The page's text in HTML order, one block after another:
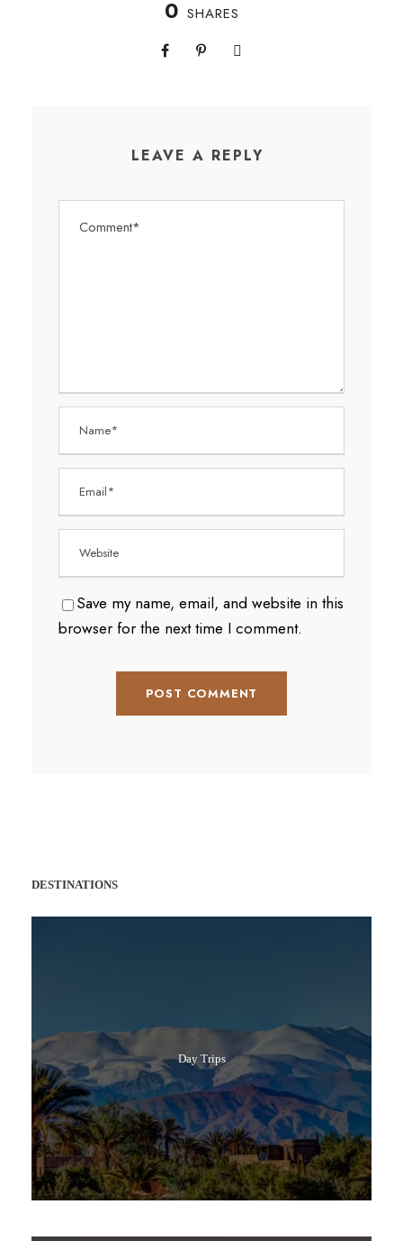
0 SHARES
LEAVE A REPLY
Save my name, email, and website in this
browser for the next time I comment.
DESTINATIONS
Day Trips